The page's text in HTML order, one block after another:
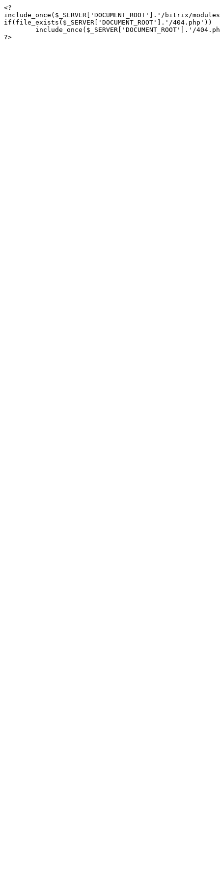
<?
include_once($_SERVER['DOCUMENT_ROOT'].'/bitrix/
if(file_exists($_SERVER['DOCUMENT_ROOT'].'/404.php'))
?>